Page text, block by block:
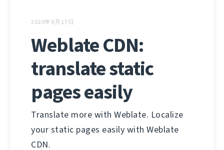
2020年9月17日
Weblate CDN:
translate static
pages easily
Translate more with Weblate. Localize
your static pages easily with Weblate
CDN.